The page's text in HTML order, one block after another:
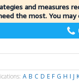
and measures
the most. You may
A B C D E F G H I J